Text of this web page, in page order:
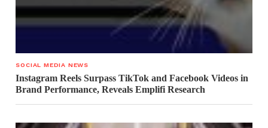
SOCIAL MEDIA NEWS
Instagram Reels Surpass TikTok and Facebook Videos in
Brand Performance, Reveals Emplifi Research